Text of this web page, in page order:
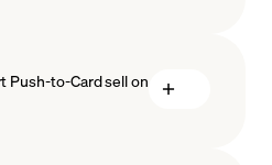
Push-to-Card sell on